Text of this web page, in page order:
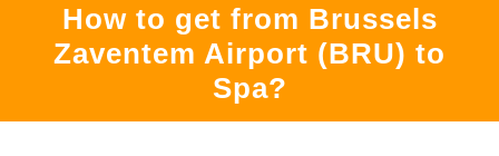
How to get from Brussels
Zaventem Airport (BRU) to
Spa?